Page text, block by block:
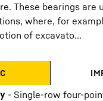
These bearings are
where, for
of excavato...
- Single-row four-